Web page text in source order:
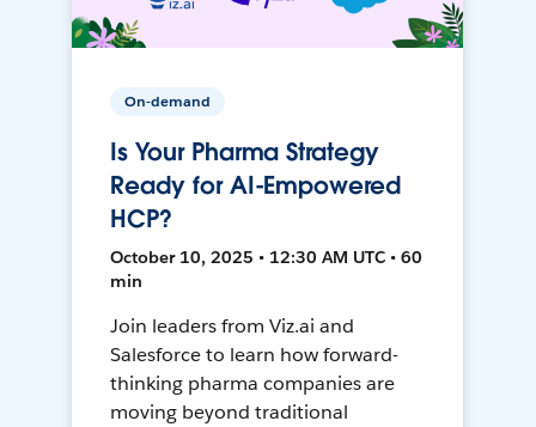
On-demand
Is Your Pharma Strategy
Ready for AI-Empowered
HCP?
October 10, 2025 • 12:30 AM UTC • 60
min
Join leaders from Viz.ai and
Salesforce to learn how forward-
thinking pharma companies are
moving beyond traditional